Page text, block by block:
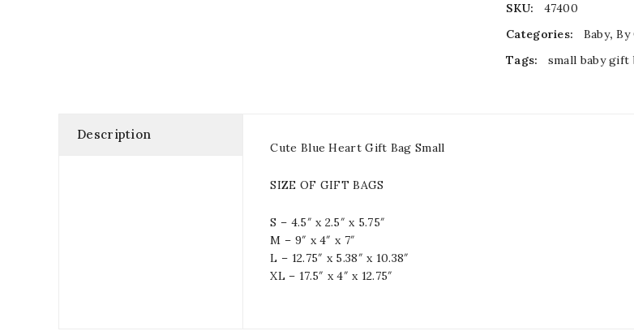
SKU:
47400
Categories:
Baby,By
Tags:
small baby gift
Description
Cute Blue Heart Gift Bag Small
SIZE OF GIFT BAGS
S – 4.5″ x 2.5″ x 5.75″
M – 9″ x 4″ x 7″
L – 12.75″ x 5.38″ x 10.38″
XL – 17.5″ x 4″ x 12.75″